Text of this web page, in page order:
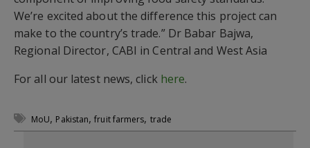
We’re excited about the difference this project can
make to the country’s trade.” Dr Babar Bajwa,
Regional Director, CABI in Central and West Asia
For all our latest news, click here.
MoU, Pakistan,fruit farmers, trade